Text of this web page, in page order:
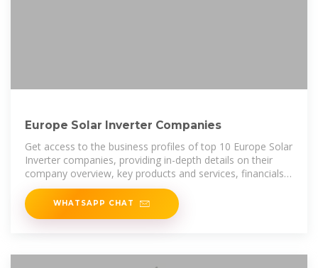
Europe Solar Inverter Companies
Get access to the business profiles of top 10 Europe Solar
Inverter companies, providing in-depth details on their
company overview, key products and services, financials,
recent developments
WHATSAPP CHAT